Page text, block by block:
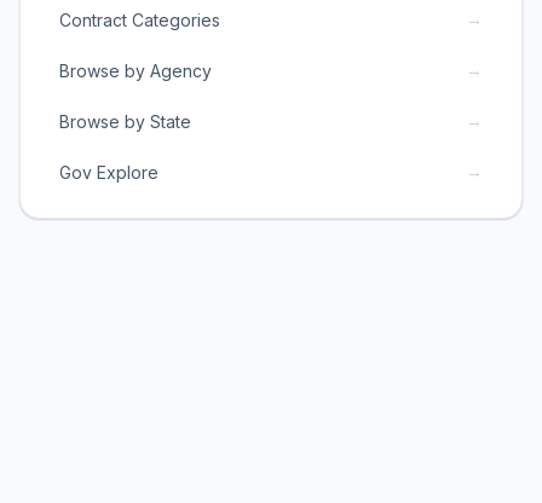
Contract Categories →
Browse by Agency →
Browse by State →
Gov Explore →